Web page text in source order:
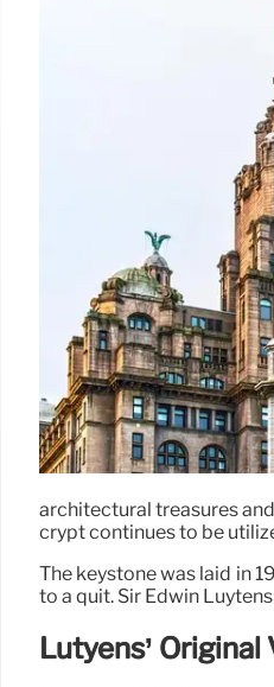
architectural treasures
crypt continues to be
The keystone was laid in
to a quit. Sir Edwin
Lutyens’